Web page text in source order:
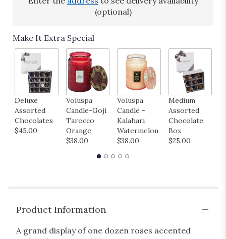
(optional)
Make It Extra Special
Deluxe
Assorted
Chocolates
$45.00
Voluspa
Candle-Goji
Tarocco
Orange
$38.00
Voluspa
Candle -
Kalahari
Watermelon
$38.00
Medium
Assorted
Chocolate
Box
$25.00
Product Information
A grand display of one dozen roses accented